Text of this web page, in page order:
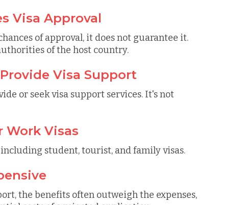
Visa Approval
of approval, it does not guarantee it.
of the host country.
Visa Support
or seek visa support services. It's not
Work Visas
student, tourist, and family visas.
the benefits often outweigh the expenses,